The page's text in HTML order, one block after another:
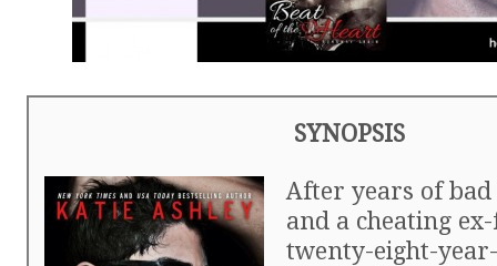
SYNOPSIS
After years of
and a cheating
twenty-eight-